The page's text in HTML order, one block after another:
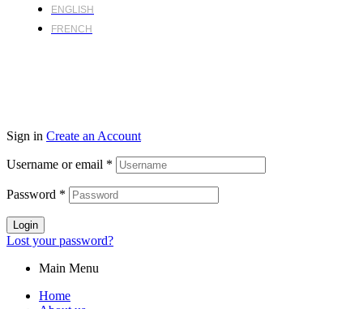
ENGLISH
FRENCH
Sign in Create an Account
Username or email *
Password *
Login
Lost your password?
Main Menu
Home